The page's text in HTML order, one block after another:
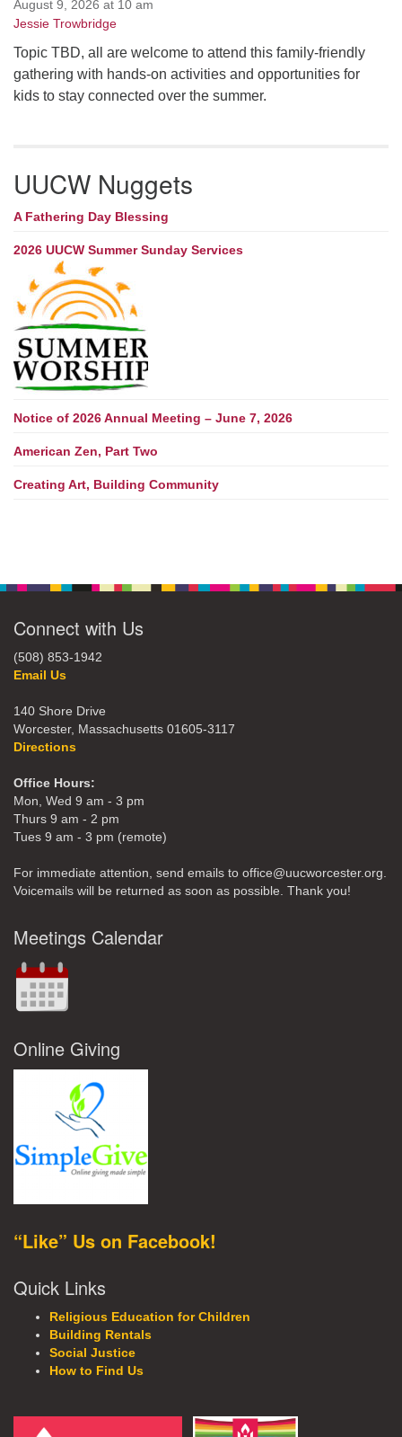
August 9, 2026 at 10 am
Jessie Trowbridge
Topic TBD, all are welcome to attend this family-friendly
gathering with hands-on activities and opportunities for
kids to stay connected over the summer.
UUCW Nuggets
A Fathering Day Blessing
2026 UUCW Summer Sunday Services
Notice of 2026 Annual Meeting – June 7, 2026
American Zen, Part Two
Creating Art, Building Community
Connect with Us
(508) 853-1942
Email Us
140 Shore Drive
Worcester, Massachusetts 01605-3117
Directions
Office Hours:
Mon, Wed 9 am - 3 pm
Thurs 9 am - 2 pm
Tues 9 am - 3 pm (remote)
For immediate attention, send emails to office@uucworcester.org.
Voicemails will be returned as soon as possible. Thank you!
Meetings Calendar
Online Giving
“Like” Us on Facebook!
Quick Links
Religious Education for Children
Building Rentals
Social Justice
How to Find Us